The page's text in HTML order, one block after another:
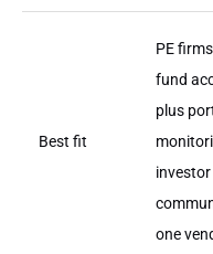
Best fit
PE
fund
plus
investor
one